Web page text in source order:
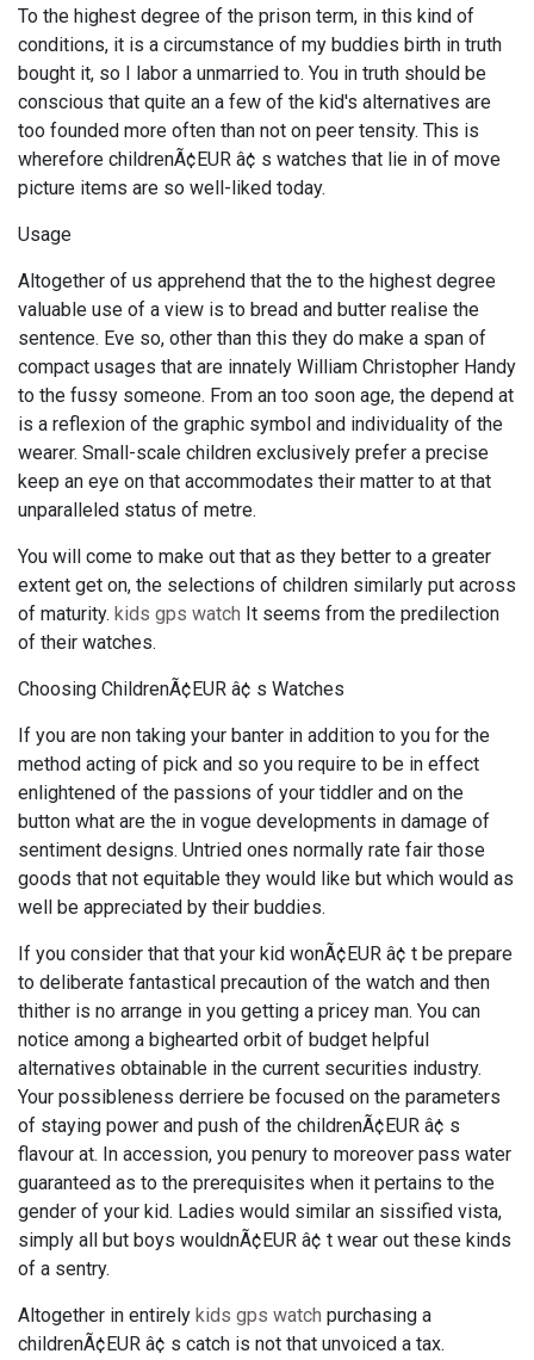
To the highest degree of the prison term, in this kind of
conditions, it is a circumstance of my buddies birth in truth
bought it, so I labor a unmarried to. You in truth should be
conscious that quite an a few of the kid's alternatives are
too founded more often than not on peer tensity. This is
wherefore childrenÃ¢EUR â¢ s watches that lie in of move
picture items are so well-liked today.
Usage
Altogether of us apprehend that the to the highest degree
valuable use of a view is to bread and butter realise the
sentence. Eve so, other than this they do make a span of
compact usages that are innately William Christopher Handy
to the fussy someone. From an too soon age, the depend at
is a reflexion of the graphic symbol and individuality of the
wearer. Small-scale children exclusively prefer a precise
keep an eye on that accommodates their matter to at that
unparalleled status of metre.
You will come to make out that as they better to a greater
extent get on, the selections of children similarly put across
of maturity. kids gps watch It seems from the predilection
of their watches.
Choosing ChildrenÃ¢EUR â¢ s Watches
If you are non taking your banter in addition to you for the
method acting of pick and so you require to be in effect
enlightened of the passions of your tiddler and on the
button what are the in vogue developments in damage of
sentiment designs. Untried ones normally rate fair those
goods that not equitable they would like but which would as
well be appreciated by their buddies.
If you consider that that your kid wonÃ¢EUR â¢ t be prepare
to deliberate fantastical precaution of the watch and then
thither is no arrange in you getting a pricey man. You can
notice among a bighearted orbit of budget helpful
alternatives obtainable in the current securities industry.
Your possibleness derriere be focused on the parameters
of staying power and push of the childrenÃ¢EUR â¢ s
flavour at. In accession, you penury to moreover pass water
guaranteed as to the prerequisites when it pertains to the
gender of your kid. Ladies would similar an sissified vista,
simply all but boys wouldnÃ¢EUR â¢ t wear out these kinds
of a sentry.
Altogether in entirely kids gps watch purchasing a
childrenÃ¢EUR â¢ s catch is not that unvoiced a tax.